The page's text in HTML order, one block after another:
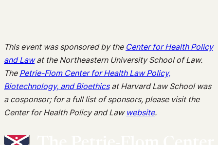
This event was sponsored by the Center for Health Policy
and Lawat the Northeastern University School of Law.
The Petrie-Flom Center for Health Law Policy,
Biotechnology, and Bioethicsat Harvard Law School was
a cosponsor; for a full list of sponsors, please visit the
Center for Health Policy and Law website.